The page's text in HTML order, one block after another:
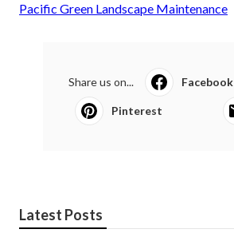
Pacific Green Landscape Maintenance
Share us on... Facebook
Pinterest
Latest Posts